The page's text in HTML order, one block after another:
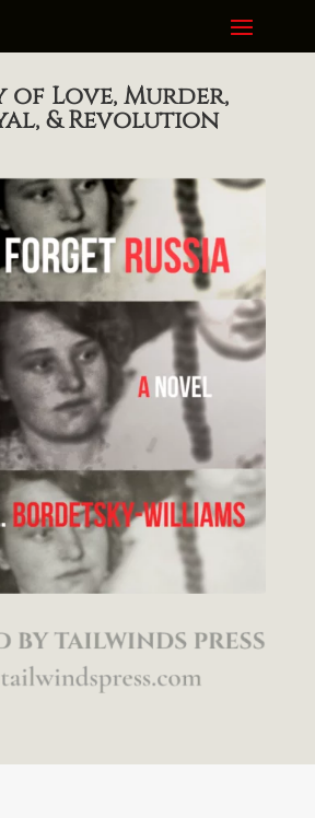
of Love, Murder,
& Revolution